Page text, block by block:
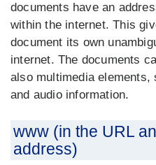
documents have an
within the internet. This
document its own
internet. The documents
also multimedia
and audio information.
www (in the URL
address)